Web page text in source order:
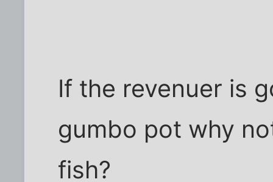
If the revenuer is
gumbo pot why
fish?